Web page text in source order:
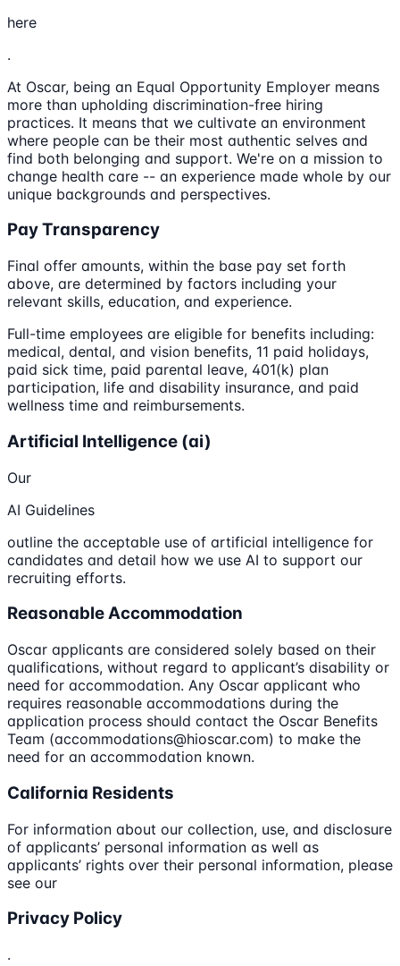
here
.
At Oscar, being an Equal Opportunity Employer means
more than upholding discrimination-free hiring
practices. It means that we cultivate an environment
where people can be their most authentic selves and
find both belonging and support. We're on a mission to
change health care -- an experience made whole by our
unique backgrounds and perspectives.
Pay Transparency
Final offer amounts, within the base pay set forth
above, are determined by factors including your
relevant skills, education, and experience.
Full-time employees are eligible for benefits including:
medical, dental, and vision benefits, 11 paid holidays,
paid sick time, paid parental leave, 401(k) plan
participation, life and disability insurance, and paid
wellness time and reimbursements.
Artificial Intelligence (ai)
Our
AI Guidelines
outline the acceptable use of artificial intelligence for
candidates and detail how we use AI to support our
recruiting efforts.
Reasonable Accommodation
Oscar applicants are considered solely based on their
qualifications, without regard to applicant’s disability or
need for accommodation. Any Oscar applicant who
requires reasonable accommodations during the
application process should contact the Oscar Benefits
Team (accommodations@hioscar.com) to make the
need for an accommodation known.
California Residents
For information about our collection, use, and disclosure
of applicants’ personal information as well as
applicants’ rights over their personal information, please
see our
Privacy Policy
.